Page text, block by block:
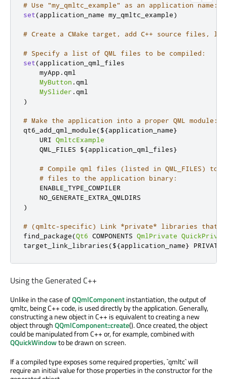
# Use "my_qmltc_example" as an application name:
set(application_name my_qmltc_example)
# Create a CMake target, add C++ source files,
# Specify a list of QML files to be compiled:
set(application_qml_files
    myApp
. qml
MyButton . qml
MySlider .
)
# Make the application into a proper QML module:
qt6_add_qml_module(${application_name}
    URI
QmltcExample
    QML_FILES $
{application_qml_files}
# Compile qml files (listed in QML_FILES) to
# files to the application binary:
    ENABLE_TYPE_COMPILER
)
# (qmltc-specific) Link *private* libraries that
find_package(Qt6 COMPONENTS QmlPrivate
target_link_libraries(${application_name} PRIVATE
Using the Generated C++
Unlike in the case ofQQmlComponentinstantiation, the output of
qmltc, being C++ code, is used directly by the application. Generally,
constructing a new object in C++ is equivalent to creating a new
object throughQQmlComponent::create(). Once created, the object
could be manipulated from C++ or, for example, combined with
QQuickWindowto be drawn on screen.
If a compiled type exposes some required properties, `qmltc` will
require an initial value for those properties in the constructor for the